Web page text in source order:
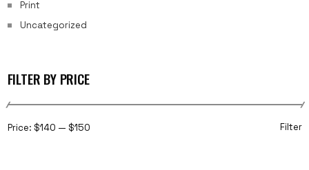
Print
Uncategorized
FILTER BY PRICE
Price: $140 — $150 Filter